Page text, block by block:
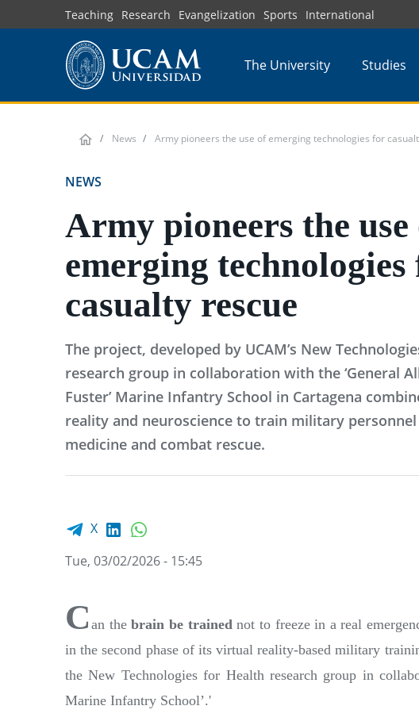
to
Teaching Research Evangelization Sports International
The University Studies
News Army pioneers the use of emerging technologies for
NEWS
Army pioneers the use
emerging
casualty rescue
The project, developed by UCAM’s New
research group in collaboration with the ‘General
Fuster’ Marine Infantry School in Cartagena
reality and neuroscience to train military
medicine and combat rescue.
Facebook share
X LinkedIn
Tue, 03/02/2026 - 15:45
C an thebrain be trained not to freeze in a real
in the second phase of its virtual reality-based military
the New Technologies for Health research group in
Marine Infantry School’.'